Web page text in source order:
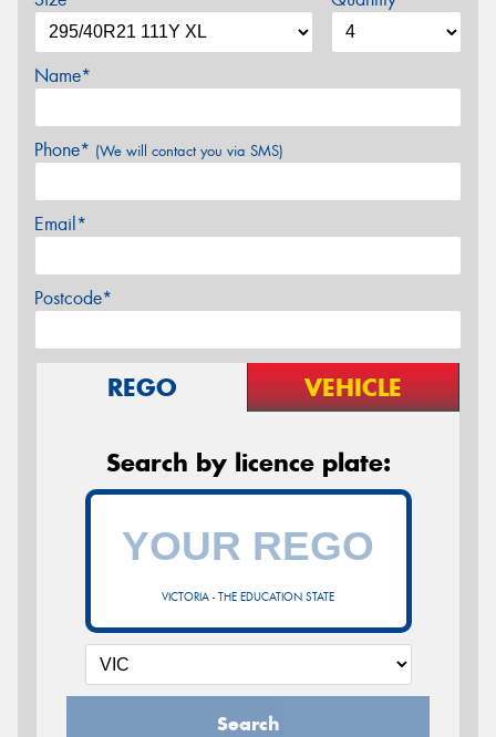
Name*
Phone* (We will contact you via SMS)
Email*
Postcode*
REGO VEHICLE
Search by licence plate:
VICTORIA - THE EDUCATION STATE
Search